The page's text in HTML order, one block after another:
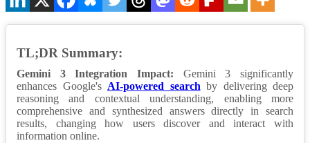
TL;DR Summary:
Gemini 3 Integration Impact: Gemini 3 significantly
enhances Google's AI-powered searchby delivering deep
reasoning and contextual understanding, enabling more
comprehensive and synthesized answers directly in search
results, changing how users discover and interact with
information online.